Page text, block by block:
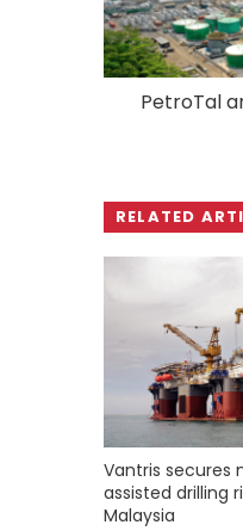
PetroTal
RELATED
Vantris secures
assisted drilling
Malaysia